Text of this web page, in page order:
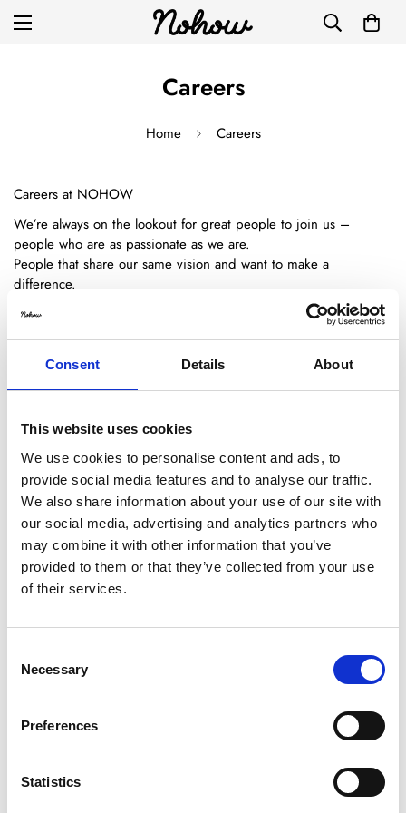
Consent Details About
This website uses cookies
We use cookies to personalise content and ads, to
provide social media features and to analyse our traffic.
We also share information about your use of our site with
our social media, advertising and analytics partners who
may combine it with other information that you’ve
provided to them or that they’ve collected from your use
of their services.
Selection
Necessary
Preferences
Statistics
Careers
Home Careers
Careers at NOHOW
We’re always on the lookout for great people to join us –
people who are as passionate as we are.
People that share our same vision and want to make a
difference.
Nohow is a place where fashion and technology make perfect
partners.
That's the reason why we're really excited about the possibilities
Our employees are immersed in a creative world and have a
As a global online fashion retailer, we’re constantly striving to
push boundaries and drive our business even further forward.
We are committed to building a diverse and talented team to
help us become the world’s number one e-commerce.
We’re dedicated to attracting the very best people, no matter
what their background.
that culture.
If you believe you have what it takes to make a difference at
Nohow, then we’d love to hear from you.
CV Submission: job@nohowstyle.com
Confirm your age